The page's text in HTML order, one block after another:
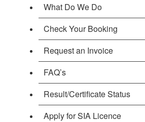
What Do We Do
Check Your Booking
Request an Invoice
FAQ’s
Result/Certificate Status
Apply for SIA Licence